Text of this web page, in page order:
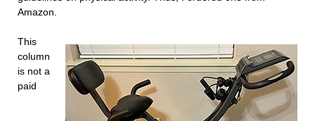
Amazon.
This
column
is not a
paid